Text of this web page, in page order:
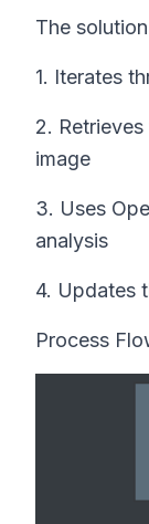
The
1. Iterates
2.
image
3. Uses
analysis
4. Updates
Process